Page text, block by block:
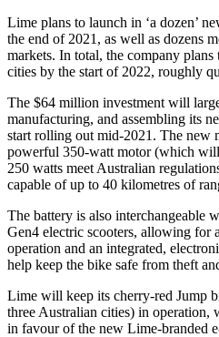
Lime plans to launch in ‘a dozen’
the end of 2021, as well as dozens
markets. In total, the company
cities by the start of 2022, roughly
The $64 million investment will
manufacturing, and assembling its
start rolling out mid-2021. The new
powerful 350-watt motor (which
250 watts meet Australian
capable of up to 40 kilometres of
The battery is also interchangeable
Gen4 electric scooters, allowing for
operation and an integrated,
help keep the bike safe from theft
Lime will keep its cherry-red Jump
three Australian cities) in operation,
in favour of the new Lime-branded